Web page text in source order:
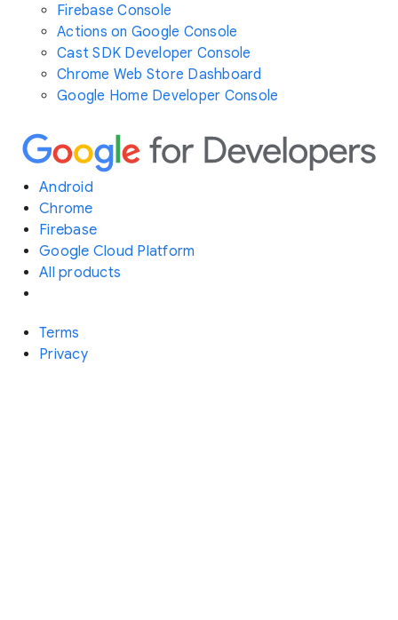
Firebase Console
Actions on Google Console
Cast SDK Developer Console
Chrome Web Store Dashboard
Google Home Developer Console
Android
Chrome
Firebase
Google Cloud Platform
All products
Terms
Privacy